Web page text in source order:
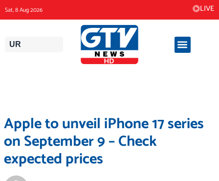
to
content
Sat, 8 Aug 2026 LIVE
UR
Apple to unveil iPhone 17 series
on September 9 – Check
expected prices